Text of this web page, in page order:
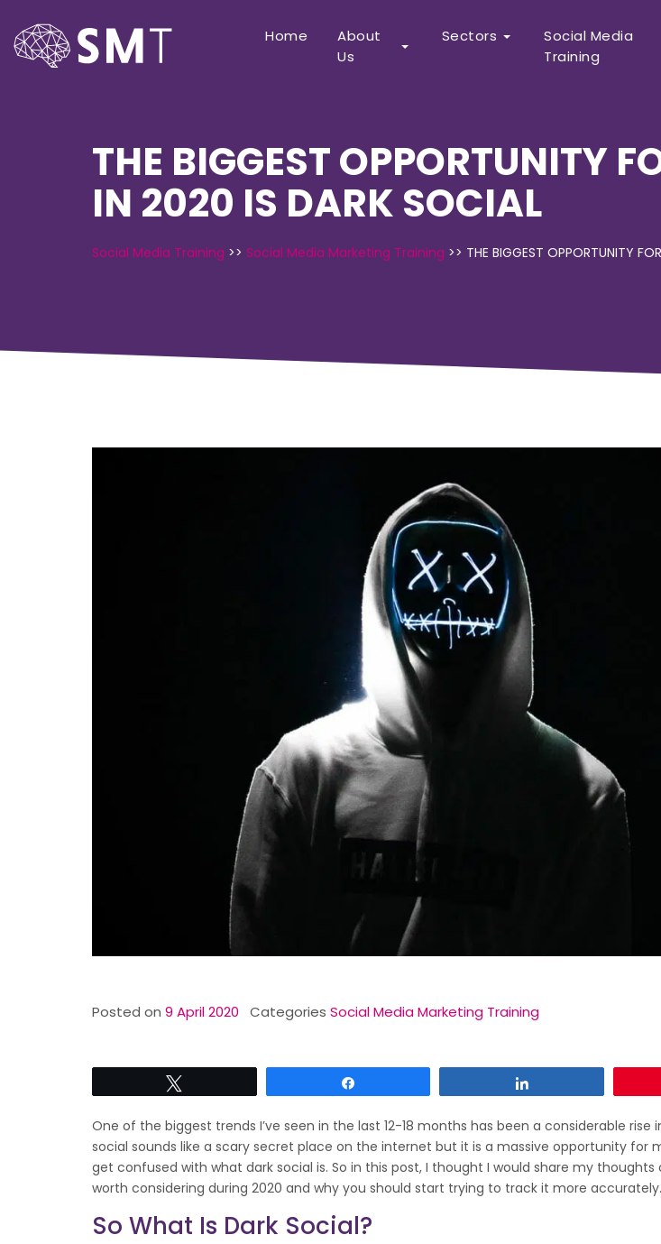
Home
About
Us
Sectors
Social Media
Training
THE BIGGEST OPPORTUNITY
IN 2020 IS DARK SOCIAL
Social Media Training >> Social Media Marketing Training >> THE BIGGEST OPPORTUNITY
Posted on 9 April 2020 Categories Social Media Marketing Training
One of the biggest trends I’ve seen in the last 12-18 months has been a considerable rise
social sounds like a scary secret place on the internet but it is a massive opportunity for
get confused with what dark social is. So in this post, I thought I would share my thoughts
worth considering during 2020 and why you should start trying to track it more accurately.
So What Is Dark Social?